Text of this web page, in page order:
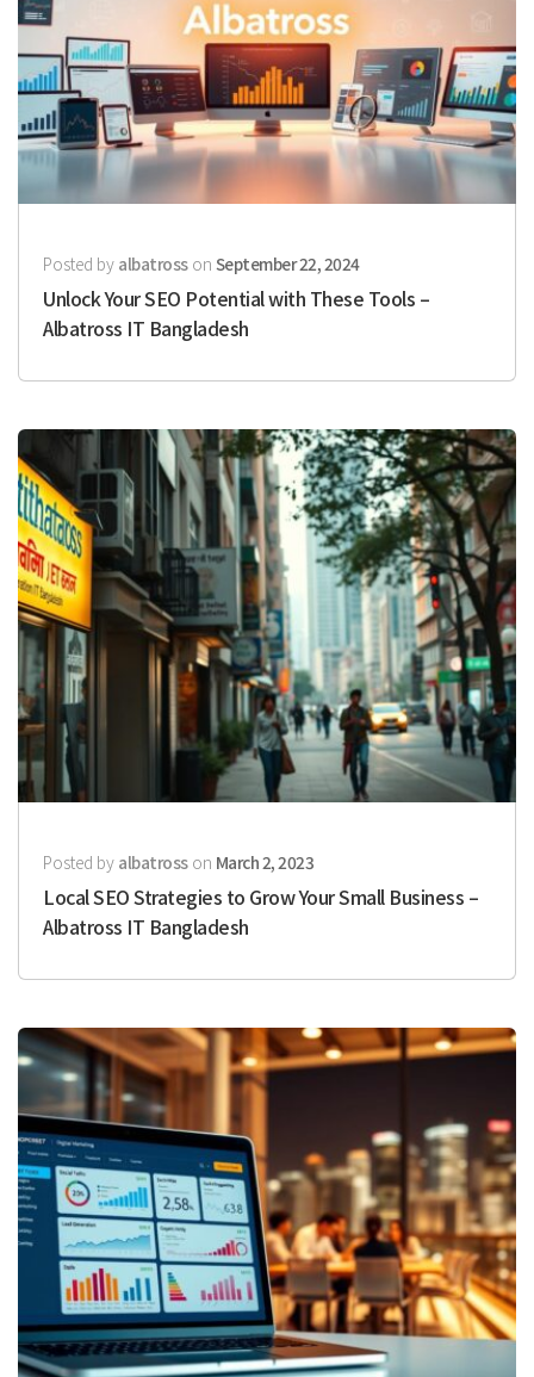
Posted by albatrosson September 22, 2024
Unlock Your SEO Potential with These Tools –
Albatross IT Bangladesh
Posted by albatrosson March 2, 2023
Local SEO Strategies to Grow Your Small Business –
Albatross IT Bangladesh